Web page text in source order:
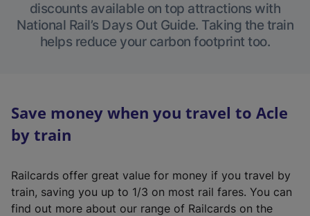
discounts available on top attractions with
National Rail’s Days Out Guide. Taking the train
helps reduce your carbon footprint too.
Save money when you travel to Acle
by train
Railcards offer great value for money if you travel by
train, saving you up to 1/3 on most rail fares. You can
find out more about our range of Railcards on the